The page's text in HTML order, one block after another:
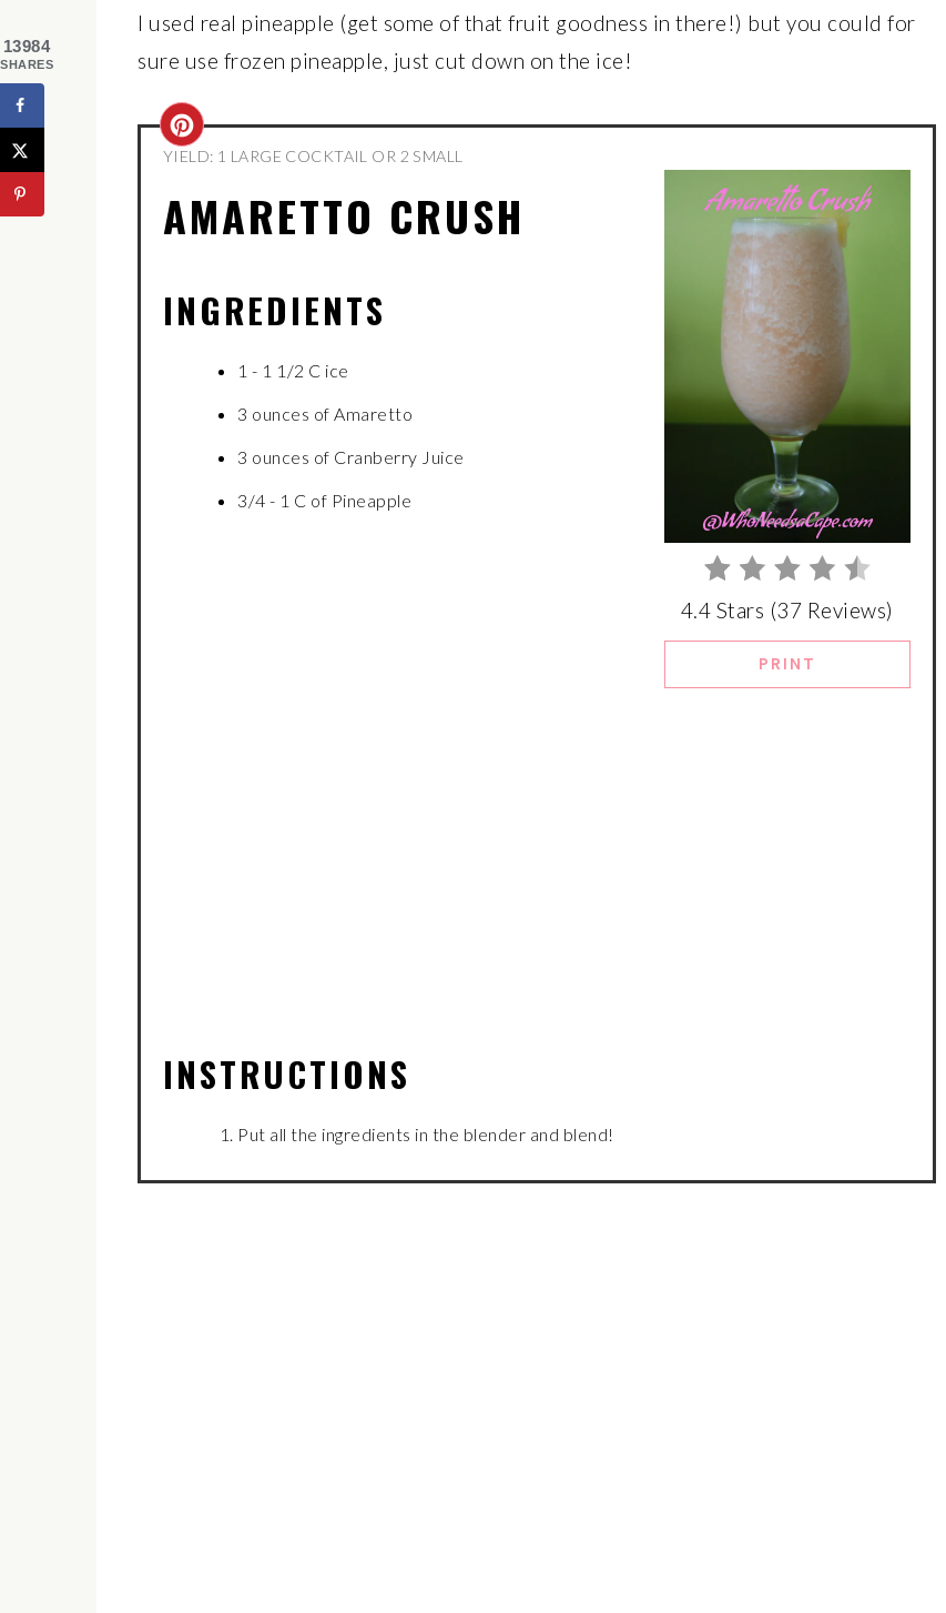
I used real pineapple (get some of that fruit goodness in there!) but you could for
sure use frozen pineapple, just cut down on the ice!
YIELD: 1 LARGE COCKTAIL OR 2 SMALL
AMARETTO CRUSH
CREATE
PIN
4.4 Stars (37 Reviews)
PRINT
INGREDIENTS
1 - 1 1/2 C ice
3 ounces of Amaretto
3 ounces of Cranberry Juice
3/4 - 1 C of Pineapple
INSTRUCTIONS
Put all the ingredients in the blender and blend!
13984
SHARES